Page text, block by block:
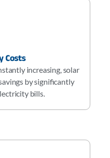
Costs
increasing, solar
by significantly
bills.